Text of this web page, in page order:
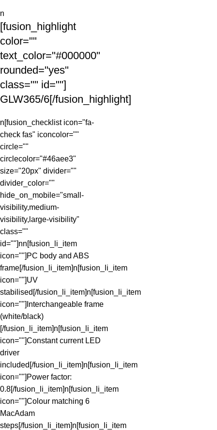
n
[fusion_highlight
color=""
text_color="#000000"
rounded="yes"
class="" id=""]
GLW365/6[/fusion_highlight]
n[fusion_checklist icon="fa-
check fas" iconcolor=""
circle=""
circlecolor="#46aee3"
size="20px" divider=""
divider_color=""
hide_on_mobile="small-
visibility,medium-
visibility,large-visibility"
class=""
id=""]nn[fusion_li_item
icon=""]PC body and ABS
frame[/fusion_li_item]n[fusion_li_item
icon=""]UV
stabilised[/fusion_li_item]n[fusion_li_item
icon=""]Interchangeable frame
(white/black)
[/fusion_li_item]n[fusion_li_item
icon=""]Constant current LED
driver
included[/fusion_li_item]n[fusion_li_item
icon=""]Power factor:
0.8[/fusion_li_item]n[fusion_li_item
icon=""]Colour matching 6
MacAdam
steps[/fusion_li_item]n[fusion_li_item